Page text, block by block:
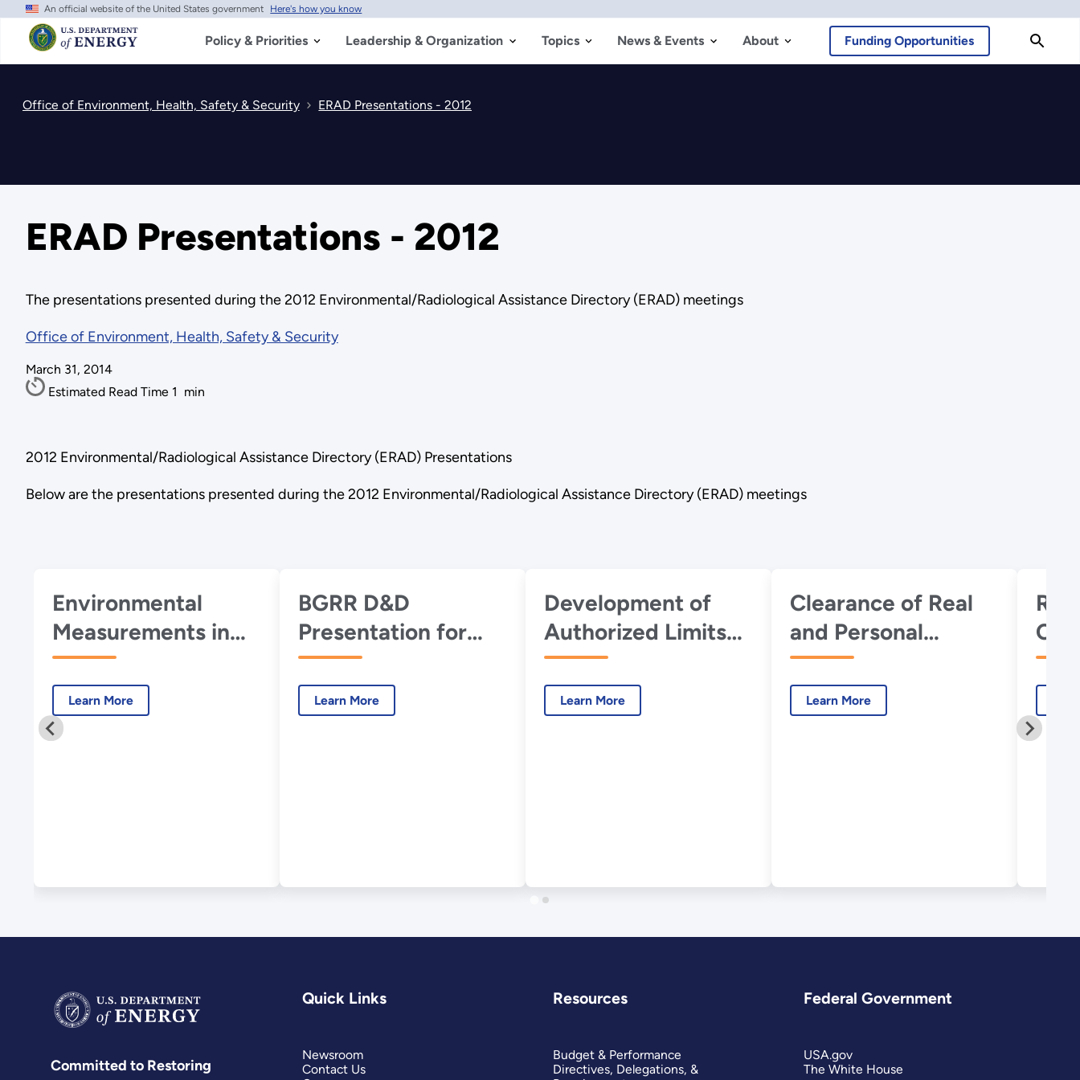
Skip
main
content
An official website of the United States government Here's how you know
Policy & Priorities Leadership & Organization Topics News & Events About Funding Opportunities
Office of Environment, Health, Safety & Security ERAD Presentations - 2012
ERAD Presentations - 2012
The presentations presented during the 2012 Environmental/Radiological Assistance Directory (ERAD) meetings
Office of Environment, Health, Safety & Security
March 31, 2014
Estimated Read Time 1 min
2012 Environmental/Radiological Assistance Directory (ERAD) Presentations
Below are the presentations presented during the 2012 Environmental/Radiological Assistance Directory (ERAD) meetings
Environmental
Measurements in
an Emergency: This
is not a Drill! -
November 2012
Learn More
BGRR D&D
Presentation for
the DOE ERAD
Working Group -
November 2012
Learn More
Development of
Authorized Limits
for Portsmouth Oil
Inventory
Disposition -
Learn More
Clearance of Real
and Personal
Property Under
DOE Radiation
Protection -
Learn More
Committed to Restoring
Quick Links
Newsroom
Contact Us
Resources
Budget & Performance
Directives, Delegations, &
Federal Government
USA.gov
The White House